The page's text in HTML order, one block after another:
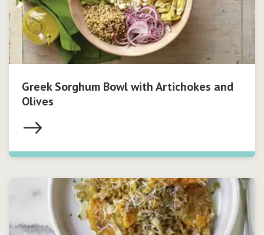
Greek Sorghum Bowl with Artichokes and
Olives